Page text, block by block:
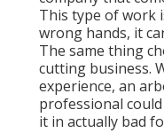
This type of work
wrong hands, it
The same thing
cutting business.
experience, an
professional
it in actually bad